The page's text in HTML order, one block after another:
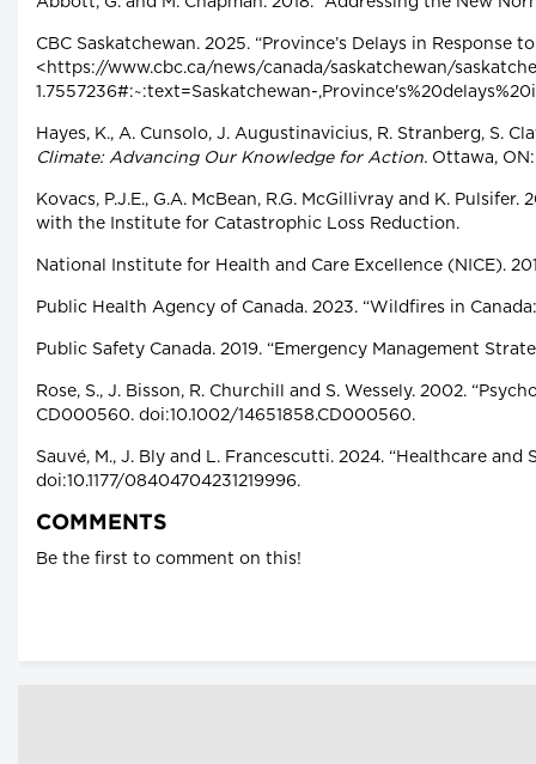
CBC Saskatchewan. 2025. “Province’s Delays in Response
<https://www.cbc.ca/news/canada/saskatchewan/
1.7557236#:~:text=Saskatchewan-
Hayes, K., A. Cunsolo, J. Augustinavicius, R. Stranberg, S.
Climate: Advancing Our Knowledge for Action. Ottawa,
Kovacs, P.J.E., G.A. McBean, R.G. McGillivray and K.
with the Institute for Catastrophic Loss Reduction.
National Institute for Health and Care Excellence (NICE).
Public Health Agency of Canada. 2023. “Wildfires in
Public Safety Canada. 2019. “Emergency Management
Rose, S., J. Bisson, R. Churchill and S. Wessely. 2002.
CD000560. doi:10.1002/14651858.CD000560.
Sauvé, M., J. Bly and L. Francescutti. 2024. “Healthcare
doi:10.1177/08404704231219996.
COMMENTS
Be the first to comment on this!